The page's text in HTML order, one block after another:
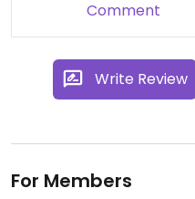
Comment
Write Review
For Members